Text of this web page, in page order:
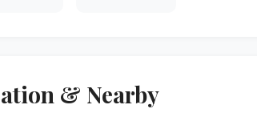
& Nearby